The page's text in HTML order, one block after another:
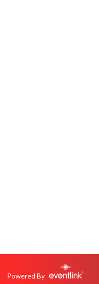
Powered By